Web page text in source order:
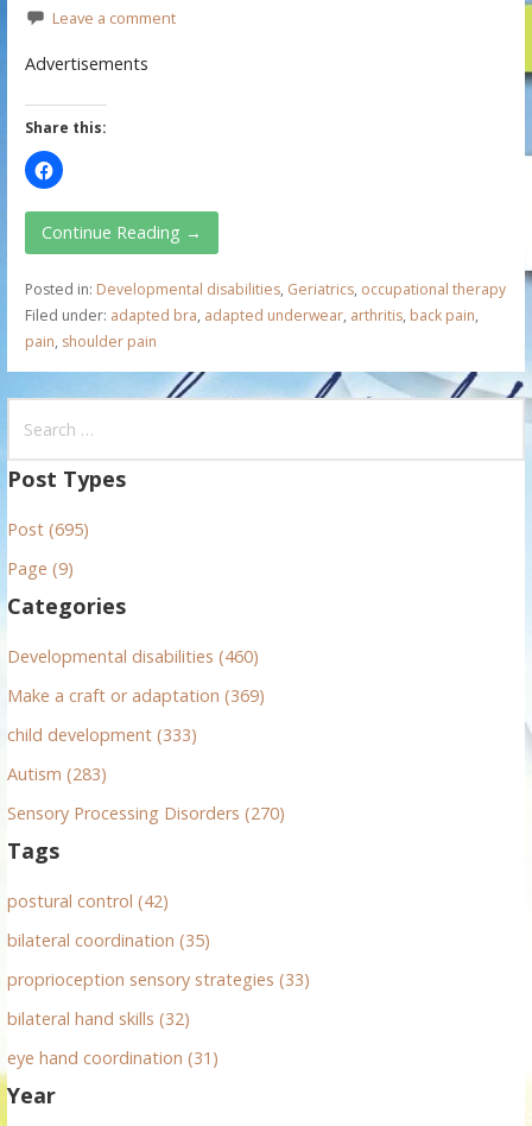
Leave a comment
Advertisements
Share this:
Continue Reading →
Posted in: Developmental disabilities, Geriatrics, occupational therapy
Filed under: adapted bra, adapted underwear, arthritis, back pain,
pain, shoulder pain
a
c
h
o
r
Post Types
Post (695)
Page (9)
Categories
Developmental disabilities (460)
Make a craft or adaptation (369)
child development (333)
Autism (283)
Sensory Processing Disorders (270)
Tags
postural control (42)
bilateral coordination (35)
proprioception sensory strategies (33)
bilateral hand skills (32)
eye hand coordination (31)
Year